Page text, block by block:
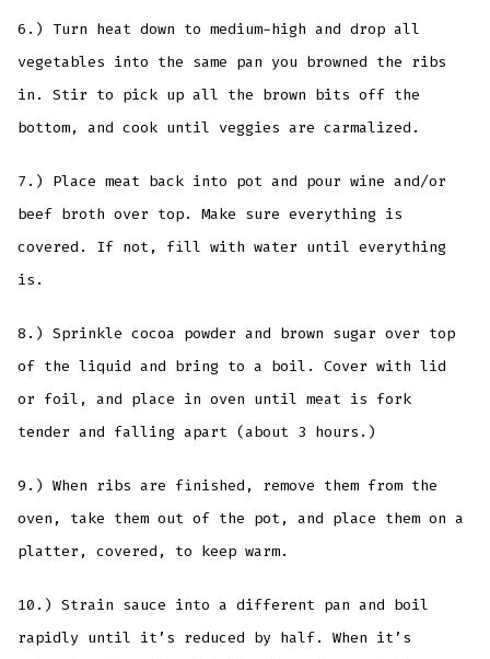
6.) Turn heat down to medium-high and drop all
vegetables into the same pan you browned the ribs
in. Stir to pick up all the brown bits off the
bottom, and cook until veggies are carmalized.
7.) Place meat back into pot and pour wine and/or
beef broth over top. Make sure everything is
covered. If not, fill with water until everything
is.
8.) Sprinkle cocoa powder and brown sugar over top
of the liquid and bring to a boil. Cover with lid
or foil, and place in oven until meat is fork
tender and falling apart (about 3 hours.)
9.) When ribs are finished, remove them from the
oven, take them out of the pot, and place them on a
platter, covered, to keep warm.
10.) Strain sauce into a different pan and boil
rapidly until it’s reduced by half. When it’s